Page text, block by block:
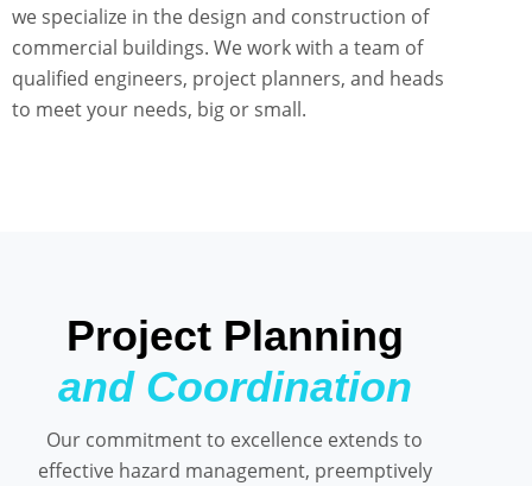
we specialize in the design and construction of
commercial buildings. We work with a team of
qualified engineers, project planners, and heads
to meet your needs, big or small.
Project Planning
and Coordination
Our commitment to excellence extends to
effective hazard management, preemptively